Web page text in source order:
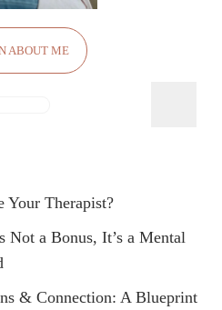
ABOUT ME
Your Therapist?
Not a Bonus, It’s a Mental
& Connection: A Blueprint